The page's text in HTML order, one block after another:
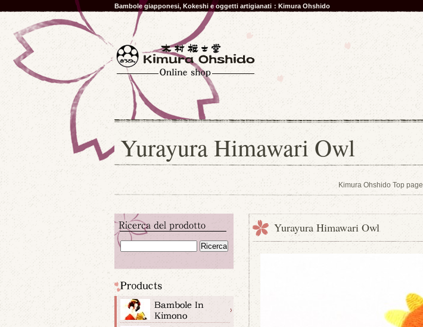
Bambole giapponesi, Kokeshi e oggetti artigianati：Kimura Ohshido
Yurayura Himawari Owl
Kimura Ohshido Top page
Yurayura Himawari Owl